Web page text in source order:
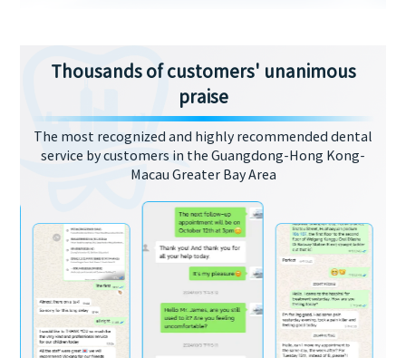
Thousands of customers' unanimous
praise
The most recognized and highly recommended dental
service by customers in the Guangdong-Hong Kong-
Macau Greater Bay Area